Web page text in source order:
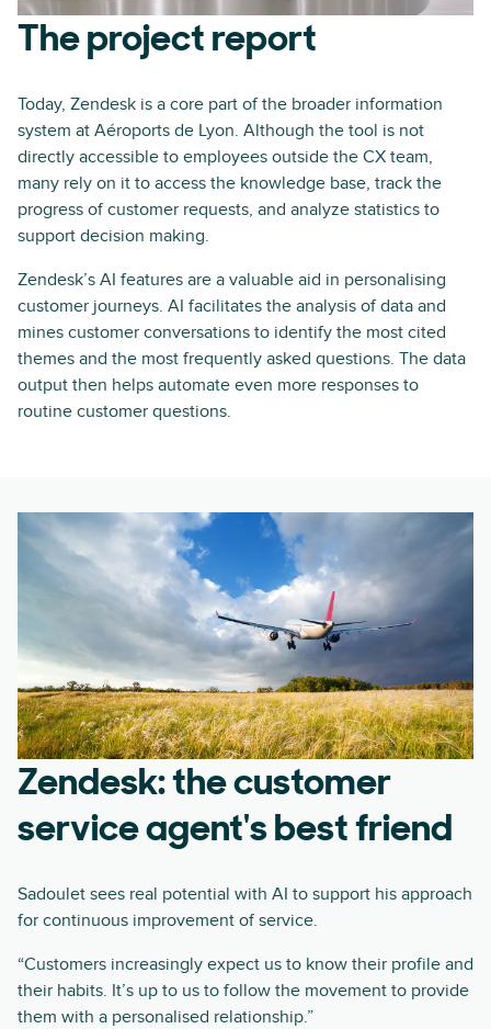
The project report
Today, Zendesk is a core part of the broader information
system at Aéroports de Lyon. Although the tool is not
directly accessible to employees outside the CX team,
many rely on it to access the knowledge base, track the
progress of customer requests, and analyze statistics to
support decision making.
Zendesk’s AI features are a valuable aid in personalising
customer journeys. AI facilitates the analysis of data and
mines customer conversations to identify the most cited
themes and the most frequently asked questions. The data
output then helps automate even more responses to
routine customer questions.
Zendesk: the customer
service agent's best friend
Sadoulet sees real potential with AI to support his approach
for continuous improvement of service.
“Customers increasingly expect us to know their profile and
their habits. It’s up to us to follow the movement to provide
them with a personalised relationship.”